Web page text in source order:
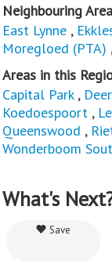
Neighbouring
East Lynne ,
Moregloed (PTA)
Areas in this
Capital Park,
Koedoespoort ,
Queenswood ,
Wonderboom
What's
Save